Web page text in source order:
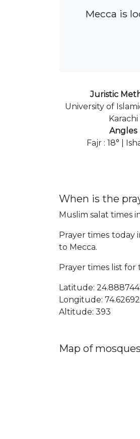
Mecca is
Juristic
University of
Karachi
Angles
Fajr : 18° |
When is the
Muslim salat times
Prayer times today
to Mecca.
Prayer times list for
Latitude:
Longitude:
Altitude: 393
Map of